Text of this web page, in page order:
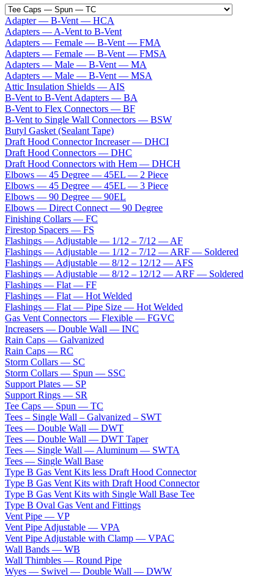
Adapter — B-Vent — HCA
Adapters — A-Vent to B-Vent
Adapters — Female — B-Vent — FMA
Adapters — Female — B-Vent — FMSA
Adapters — Male — B-Vent — MA
Adapters — Male — B-Vent — MSA
Attic Insulation Shields — AIS
B-Vent to B-Vent Adapters — BA
B-Vent to Flex Connectors — BF
B-Vent to Single Wall Connectors — BSW
Butyl Gasket (Sealant Tape)
Draft Hood Connector Increaser — DHCI
Draft Hood Connectors — DHC
Draft Hood Connectors with Hem — DHCH
Elbows — 45 Degree — 45EL — 2 Piece
Elbows — 45 Degree — 45EL — 3 Piece
Elbows — 90 Degree — 90EL
Elbows — Direct Connect — 90 Degree
Finishing Collars — FC
Firestop Spacers — FS
Flashings — Adjustable — 1/12 – 7/12 — AF
Flashings — Adjustable — 1/12 – 7/12 — ARF — Soldered
Flashings — Adjustable — 8/12 – 12/12 — AFS
Flashings — Adjustable — 8/12 – 12/12 — ARF — Soldered
Flashings — Flat — FF
Flashings — Flat — Hot Welded
Flashings — Flat — Pipe Size — Hot Welded
Gas Vent Connectors — Flexible — FGVC
Increasers — Double Wall — INC
Rain Caps — Galvanized
Rain Caps — RC
Storm Collars — SC
Storm Collars — Spun — SSC
Support Plates — SP
Support Rings — SR
Tee Caps — Spun — TC
Tees – Single Wall – Galvanized – SWT
Tees — Double Wall — DWT
Tees — Double Wall — DWT Taper
Tees — Single Wall — Aluminum — SWTA
Tees — Single Wall Base
Type B Gas Vent Kits less Draft Hood Connector
Type B Gas Vent Kits with Draft Hood Connector
Type B Gas Vent Kits with Single Wall Base Tee
Type B Oval Gas Vent and Fittings
Vent Pipe — VP
Vent Pipe Adjustable — VPA
Vent Pipe Adjustable with Clamp — VPAC
Wall Bands — WB
Wall Thimbles — Round Pipe
Wyes — Swivel — Double Wall — DWW